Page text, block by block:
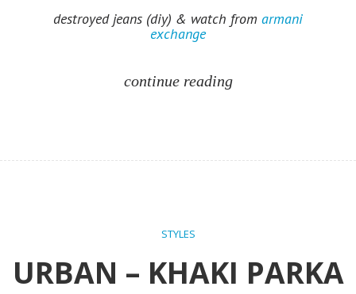
destroyed jeans (diy) & watch from armani
exchange
continue reading
STYLES
URBAN – KHAKI PARKA